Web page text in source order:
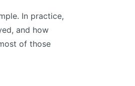
In practice,
and how
of those